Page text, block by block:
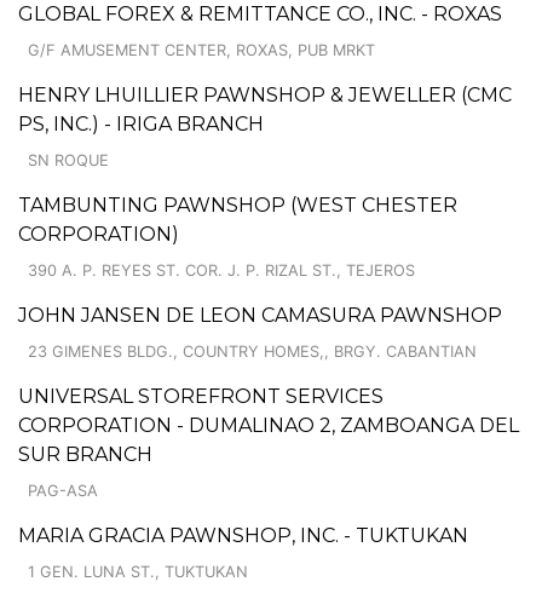
GLOBAL FOREX & REMITTANCE CO., INC. - ROXAS
G/F AMUSEMENT CENTER, ROXAS, PUB MRKT
HENRY LHUILLIER PAWNSHOP & JEWELLER (CMC
PS, INC.) - IRIGA BRANCH
SN ROQUE
TAMBUNTING PAWNSHOP (WEST CHESTER
CORPORATION)
390 A. P. REYES ST. COR. J. P. RIZAL ST., TEJEROS
JOHN JANSEN DE LEON CAMASURA PAWNSHOP
23 GIMENES BLDG., COUNTRY HOMES,, BRGY. CABANTIAN
UNIVERSAL STOREFRONT SERVICES
CORPORATION - DUMALINAO 2, ZAMBOANGA DEL
SUR BRANCH
PAG-ASA
MARIA GRACIA PAWNSHOP, INC. - TUKTUKAN
1 GEN. LUNA ST., TUKTUKAN